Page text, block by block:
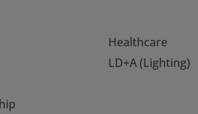
Healthcare
LD+A (Lighting)